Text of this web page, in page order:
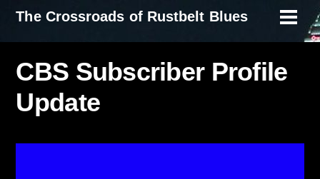
SkipThe Crossroads of Rustbelt Blues
CBS Subscriber Profile
Update